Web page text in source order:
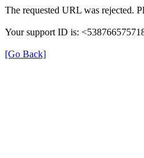
The requested URL was rejected.
Your support ID is:
[Go Back]